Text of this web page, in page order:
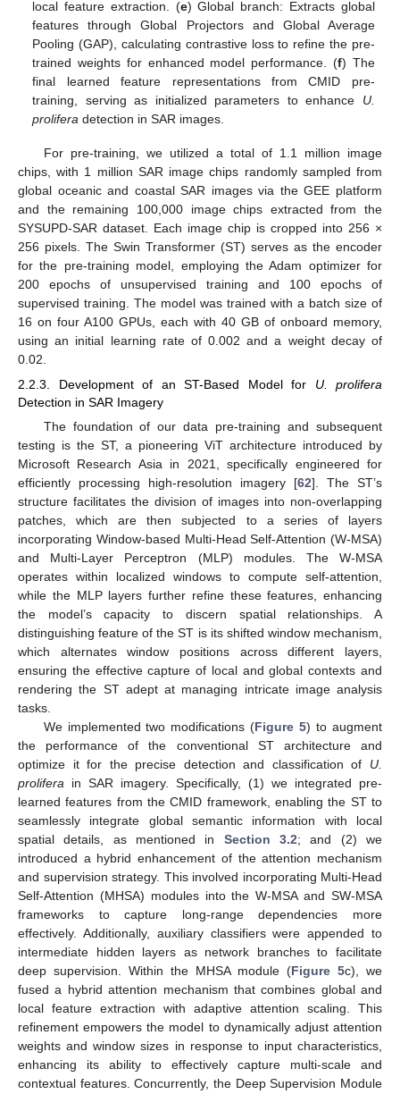
local feature extraction. (e) Global branch: Extracts global
features through Global Projectors and Global Average
Pooling (GAP), calculating contrastive loss to refine the pre-
trained weights for enhanced model performance. (f) The
final learned feature representations from CMID pre-
training, serving as initialized parameters to enhance U.
prolifera detection in SAR images.
For pre-training, we utilized a total of 1.1 million image
chips, with 1 million SAR image chips randomly sampled from
global oceanic and coastal SAR images via the GEE platform
and the remaining 100,000 image chips extracted from the
SYSUPD-SAR dataset. Each image chip is cropped into 256 ×
256 pixels. The Swin Transformer (ST) serves as the encoder
for the pre-training model, employing the Adam optimizer for
200 epochs of unsupervised training and 100 epochs of
supervised training. The model was trained with a batch size of
16 on four A100 GPUs, each with 40 GB of onboard memory,
using an initial learning rate of 0.002 and a weight decay of
0.02.
2.2.3. Development of an ST-Based Model for U. prolifera
Detection in SAR Imagery
The foundation of our data pre-training and subsequent
testing is the ST, a pioneering ViT architecture introduced by
Microsoft Research Asia in 2021, specifically engineered for
efficiently processing high-resolution imagery [62]. The ST’s
structure facilitates the division of images into non-overlapping
patches, which are then subjected to a series of layers
incorporating Window-based Multi-Head Self-Attention (W-MSA)
and Multi-Layer Perceptron (MLP) modules. The W-MSA
operates within localized windows to compute self-attention,
while the MLP layers further refine these features, enhancing
the model’s capacity to discern spatial relationships. A
distinguishing feature of the ST is its shifted window mechanism,
which alternates window positions across different layers,
ensuring the effective capture of local and global contexts and
rendering the ST adept at managing intricate image analysis
tasks.
We implemented two modifications (Figure 5) to augment
the performance of the conventional ST architecture and
optimize it for the precise detection and classification of U.
prolifera in SAR imagery. Specifically, (1) we integrated pre-
learned features from the CMID framework, enabling the ST to
seamlessly integrate global semantic information with local
spatial details, as mentioned in Section 3.2; and (2) we
introduced a hybrid enhancement of the attention mechanism
and supervision strategy. This involved incorporating Multi-Head
Self-Attention (MHSA) modules into the W-MSA and SW-MSA
frameworks to capture long-range dependencies more
effectively. Additionally, auxiliary classifiers were appended to
intermediate hidden layers as network branches to facilitate
deep supervision. Within the MHSA module (Figure 5c), we
fused a hybrid attention mechanism that combines global and
local feature extraction with adaptive attention scaling. This
refinement empowers the model to dynamically adjust attention
weights and window sizes in response to input characteristics,
enhancing its ability to effectively capture multi-scale and
contextual features. Concurrently, the Deep Supervision Module